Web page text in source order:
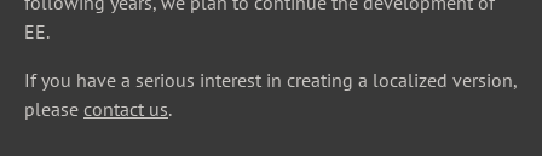
EE.
If you have a serious interest in creating a localized version,
please contact us.